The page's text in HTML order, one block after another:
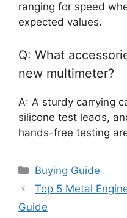
ranging for speed
expected values.
Q: What
new multimeter?
A: A sturdy carrying
silicone test leads,
hands-free testing
Categories
Buying Guide
Top 5 Metal
Guide